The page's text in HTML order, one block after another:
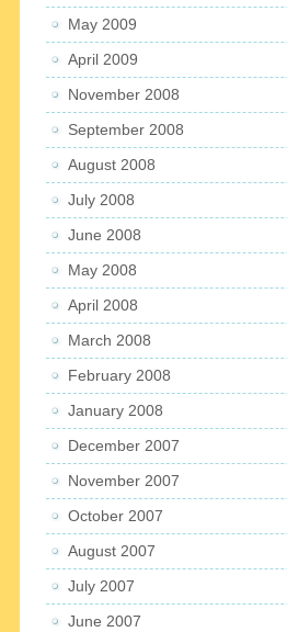
May 2009
April 2009
November 2008
September 2008
August 2008
July 2008
June 2008
May 2008
April 2008
March 2008
February 2008
January 2008
December 2007
November 2007
October 2007
August 2007
July 2007
June 2007